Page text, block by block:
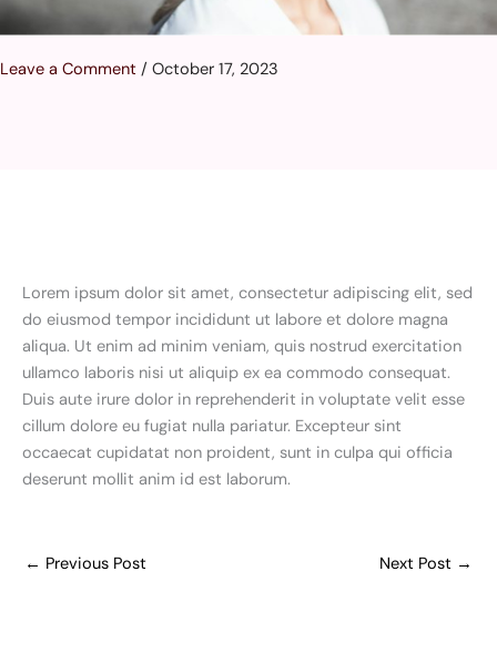
Leave a Comment / October 17, 2023
Lorem ipsum dolor sit amet, consectetur adipiscing elit, sed
do eiusmod tempor incididunt ut labore et dolore magna
aliqua. Ut enim ad minim veniam, quis nostrud exercitation
ullamco laboris nisi ut aliquip ex ea commodo consequat.
Duis aute irure dolor in reprehenderit in voluptate velit esse
cillum dolore eu fugiat nulla pariatur. Excepteur sint
occaecat cupidatat non proident, sunt in culpa qui officia
deserunt mollit anim id est laborum.
← Previous Post Next Post →